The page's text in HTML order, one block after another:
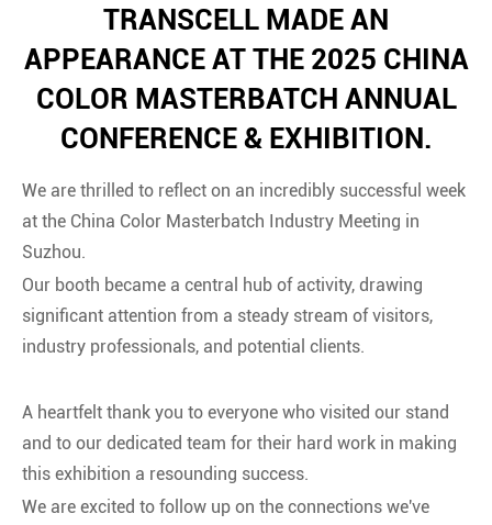
TRANSCELL MADE AN
APPEARANCE AT THE 2025 CHINA
COLOR MASTERBATCH ANNUAL
CONFERENCE & EXHIBITION.
We are thrilled to reflect on an incredibly successful week
at the China Color Masterbatch Industry Meeting in
Suzhou.
Our booth became a central hub of activity, drawing
significant attention from a steady stream of visitors,
industry professionals, and potential clients.
A heartfelt thank you to everyone who visited our stand
and to our dedicated team for their hard work in making
this exhibition a resounding success.
We are excited to follow up on the connections we've